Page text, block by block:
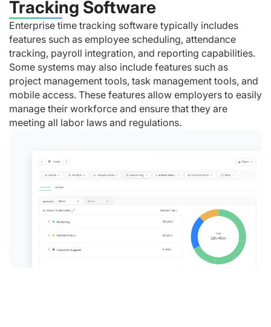
Tracking Software
Enterprise time tracking software typically includes
features such as employee scheduling, attendance
tracking, payroll integration, and reporting capabilities.
Some systems may also include features such as
project management tools, task management tools, and
mobile access. These features allow employers to easily
manage their workforce and ensure that they are
meeting all labor laws and regulations.